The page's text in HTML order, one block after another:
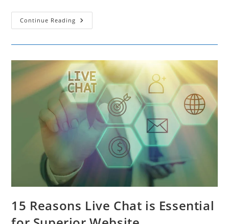
Continue Reading Elevating
Your
Media
Tactics
15 Reasons Live Chat is Essential